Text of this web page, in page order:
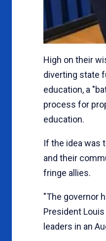
High on their
diverting state
education, a
process for
education.
If the idea was
and their
fringe allies.
"The governor
President
leaders in an